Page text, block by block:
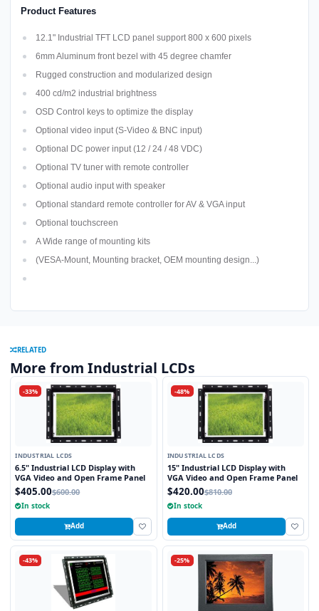
Product Features
12.1" Industrial TFT LCD panel support 800 x 600 pixels
6mm Aluminum front bezel with 45 degree chamfer
Rugged construction and modularized design
400 cd/m2 industrial brightness
OSD Control keys to optimize the display
Optional video input (S-Video & BNC input)
Optional DC power input (12 / 24 / 48 VDC)
Optional TV tuner with remote controller
Optional audio input with speaker
Optional standard remote controller for AV & VGA input
Optional touchscreen
A Wide range of mounting kits
(VESA-Mount, Mounting bracket, OEM mounting design...)
RELATED
More from Industrial LCDs
-33%
INDUSTRIAL LCDS
6.5" Industrial LCD Display with
VGA Video and Open Frame Panel
$405.00$600.00
In stock
Add
-48%
INDUSTRIAL LCDS
15" Industrial LCD Display with
VGA Video and Open Frame Panel
$420.00$810.00
In stock
Add
-43% -25%